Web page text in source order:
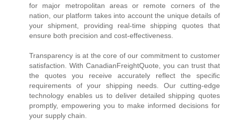
for major metropolitan areas or remote corners of the
nation, our platform takes into account the unique details of
your shipment, providing real-time shipping quotes that
ensure both precision and cost-effectiveness.
Transparency is at the core of our commitment to customer
satisfaction. With CanadianFreightQuote, you can trust that
the quotes you receive accurately reflect the specific
requirements of your shipping needs. Our cutting-edge
technology enables us to deliver detailed shipping quotes
promptly, empowering you to make informed decisions for
your supply chain.